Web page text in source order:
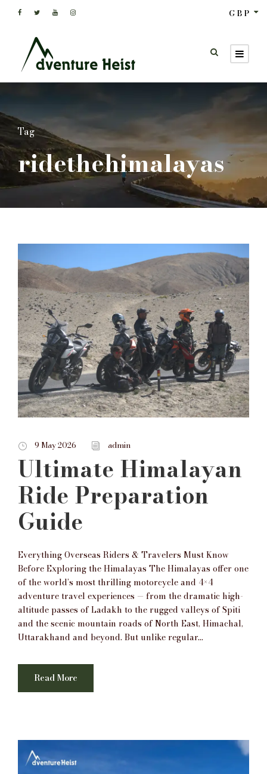
GBP
Tag
ridethehimalayas
9 May 2026 admin
Ultimate Himalayan
Ride Preparation
Guide
Everything Overseas Riders & Travelers Must Know
Before Exploring the Himalayas The Himalayas offer one
of the world’s most thrilling motorcycle and 4×4
adventure travel experiences — from the dramatic high-
altitude passes of Ladakh to the rugged valleys of Spiti
and the scenic mountain roads of North East, Himachal,
Uttarakhand and beyond. But unlike regular...
Read More